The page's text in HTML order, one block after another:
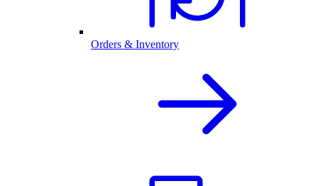
Orders & Inventory